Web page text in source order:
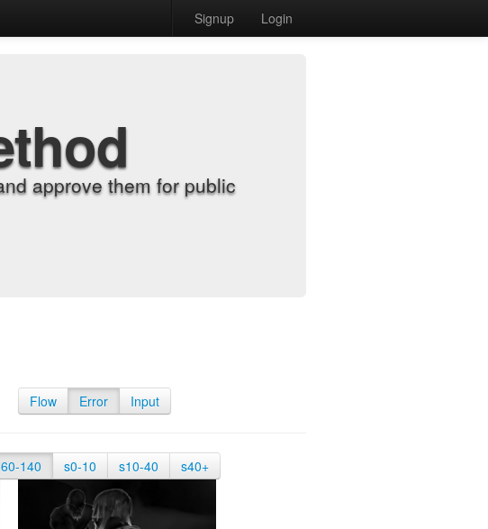
Signup Login
approve them for public
Flow Error Input
140 s0-10 s10-40 s40+